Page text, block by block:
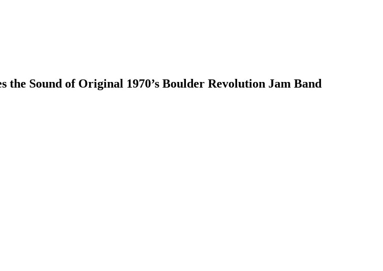
Sound of Original 1970’s Boulder Revolution Jam Band